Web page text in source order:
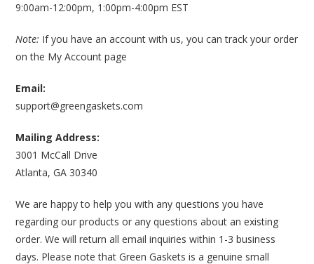
9:00am-12:00pm, 1:00pm-4:00pm EST
Note: If you have an account with us, you can track your order
on the My Account page
Email:
support@greengaskets.com
Mailing Address:
3001 McCall Drive
Atlanta, GA 30340
We are happy to help you with any questions you have
regarding our products or any questions about an existing
order. We will return all email inquiries within 1-3 business
days. Please note that Green Gaskets is a genuine small